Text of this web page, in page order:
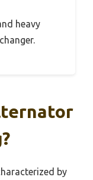
heavy
by